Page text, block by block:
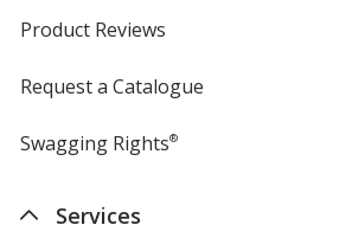
Product Reviews
Request a Catalogue
Swagging Rights®
Services